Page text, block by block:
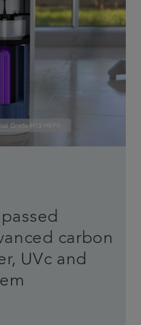
carbon
UVc and